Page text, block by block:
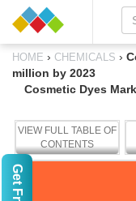
HOME › CHEMICALS ›
million by 2023
Cosmetic Dyes
VIEW FULL TABLE OF
CONTENTS